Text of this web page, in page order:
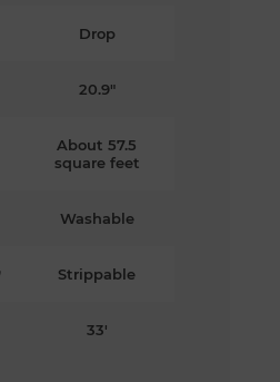
Drop
20.9"
About 57.5
square feet
Washable
Strippable
33'